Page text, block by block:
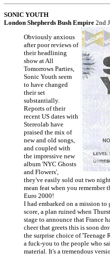
SONIC YOUTH
London Shepherds Bush Empire 2nd
Obviously anxious
after poor reviews of
their headlining
show at All
Tomorrows Parties,
Sonic Youth seem
to have changed
their set
substantially.
Reports of their
recent US dates with
Stereolab have
praised the mix of
new and old songs,
and coupled with
the impressive new
album 'NYC Ghosts
and Flowers',
they've easily sold out two
mean feat when you
Euro 2000!
I had embarked on a mission
score, a plan ruined when
stage to announce that France
cheer that greets this is soon
the surprise choice of 'Teenage
a fuck-you to the people who
material. It's a tremendous